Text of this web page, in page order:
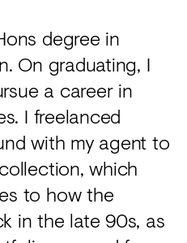
degree in
On graduating, I
a career in
I freelanced
with my agent to
which
to how the
in the late 90s, as